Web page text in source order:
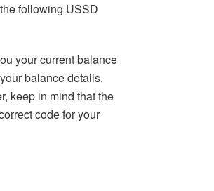
following USSD
your current balance
balance details.
keep in mind that the
code for your